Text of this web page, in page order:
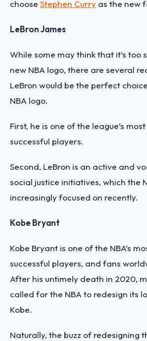
choose Stephen Curry as the new
LeBron James
While some may think that it’s too
new NBA logo, there are several
LeBron would be the perfect
NBA logo.
First, he is one of the league’s
successful players.
Second, LeBron is an active and
social justice initiatives, which the
increasingly focused on recently.
Kobe Bryant
Kobe Bryant is one of the NBA’s
successful players, and fans
After his untimely death in 2020,
called for the NBA to redesign its
Kobe.
Naturally, the buzz of redesigning